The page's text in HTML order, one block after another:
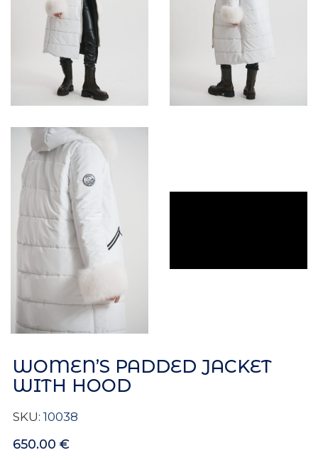
WOMEN’S PADDED JACKET
WITH HOOD
SKU: 10038
650.00 €